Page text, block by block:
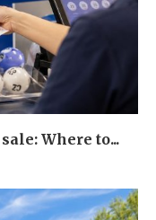
Where to...